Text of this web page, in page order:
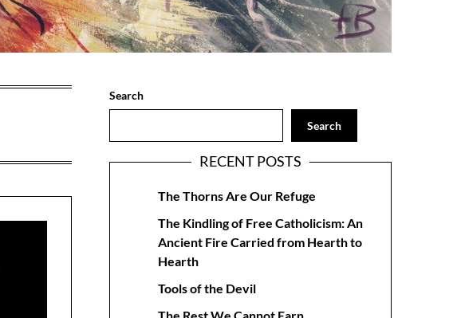
Search
Search
RECENT POSTS
The Thorns Are Our Refuge
The Kindling of Free Catholicism: An
Ancient Fire Carried from Hearth to
Hearth
Tools of the Devil